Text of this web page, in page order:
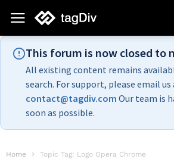
This forum is now closed to
All existing content remains
search. For support, please email us
contact@tagdiv.com Our team is
soon as possible.
Home Topic Tag: Logo Opera Chrome